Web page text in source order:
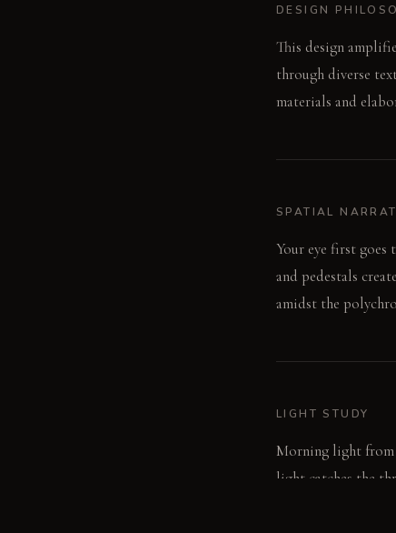
DESIGN
This design
through diverse
materials and
SPATIAL
Your eye first goes
and pedestals
amidst the
LIGHT STUDY
Morning light from
light catches the